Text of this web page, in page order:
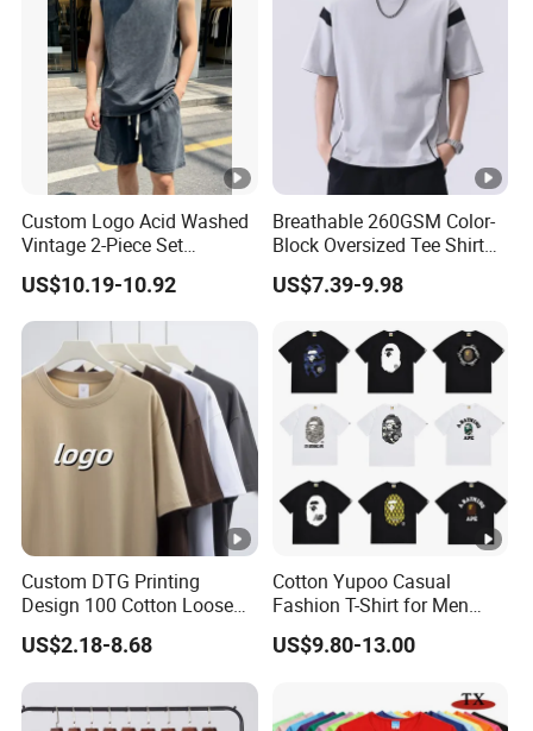
Custom Logo Acid Washed
Vintage 2-Piece Set
Distressed Heavyweight
Blank Oversized 100%
Cotton Streetwear Men Set
Tracksuit
US$10.19-10.92
Breathable 260GSM Color-
Block Oversized Tee Shirt
for All Seasons
US$7.39-9.98
Custom DTG Printing
Design 100 Cotton Loose
Fit Men's T Shirt
US$2.18-8.68
Cotton Yupoo Casual
Fashion T-Shirt for Men
with Classic Ape Print
Spider Hellstar Essentials
US$9.80-13.00